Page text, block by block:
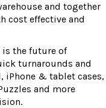
and together
cost effective and
the future of
turnarounds and
iPhone & tablet cases,
and more